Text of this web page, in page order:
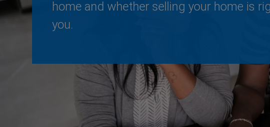
home and whether selling your home is
you.